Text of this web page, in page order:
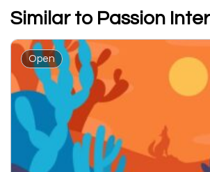
Similar to Passion
Open